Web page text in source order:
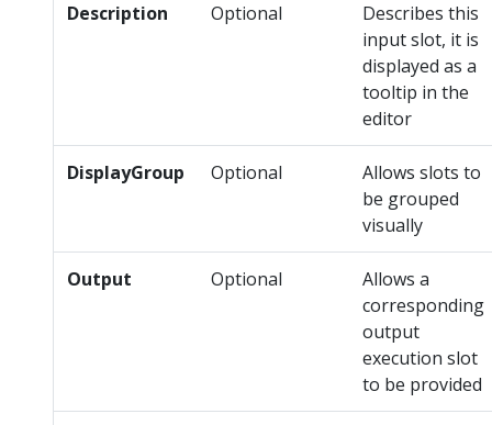
Description Optional
Describes this
input slot, it is
displayed as a
tooltip in the
editor
DisplayGroup Optional
Allows slots to
be grouped
visually
Output Optional
Allows a
corresponding
output
execution slot
to be provided